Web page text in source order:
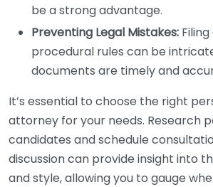
be a strong advantage.
Preventing Legal Mistakes:
procedural rules can be
documents are timely and
It’s essential to choose the right
attorney for your needs. Research
candidates and schedule
discussion can provide insight into
and style, allowing you to gauge